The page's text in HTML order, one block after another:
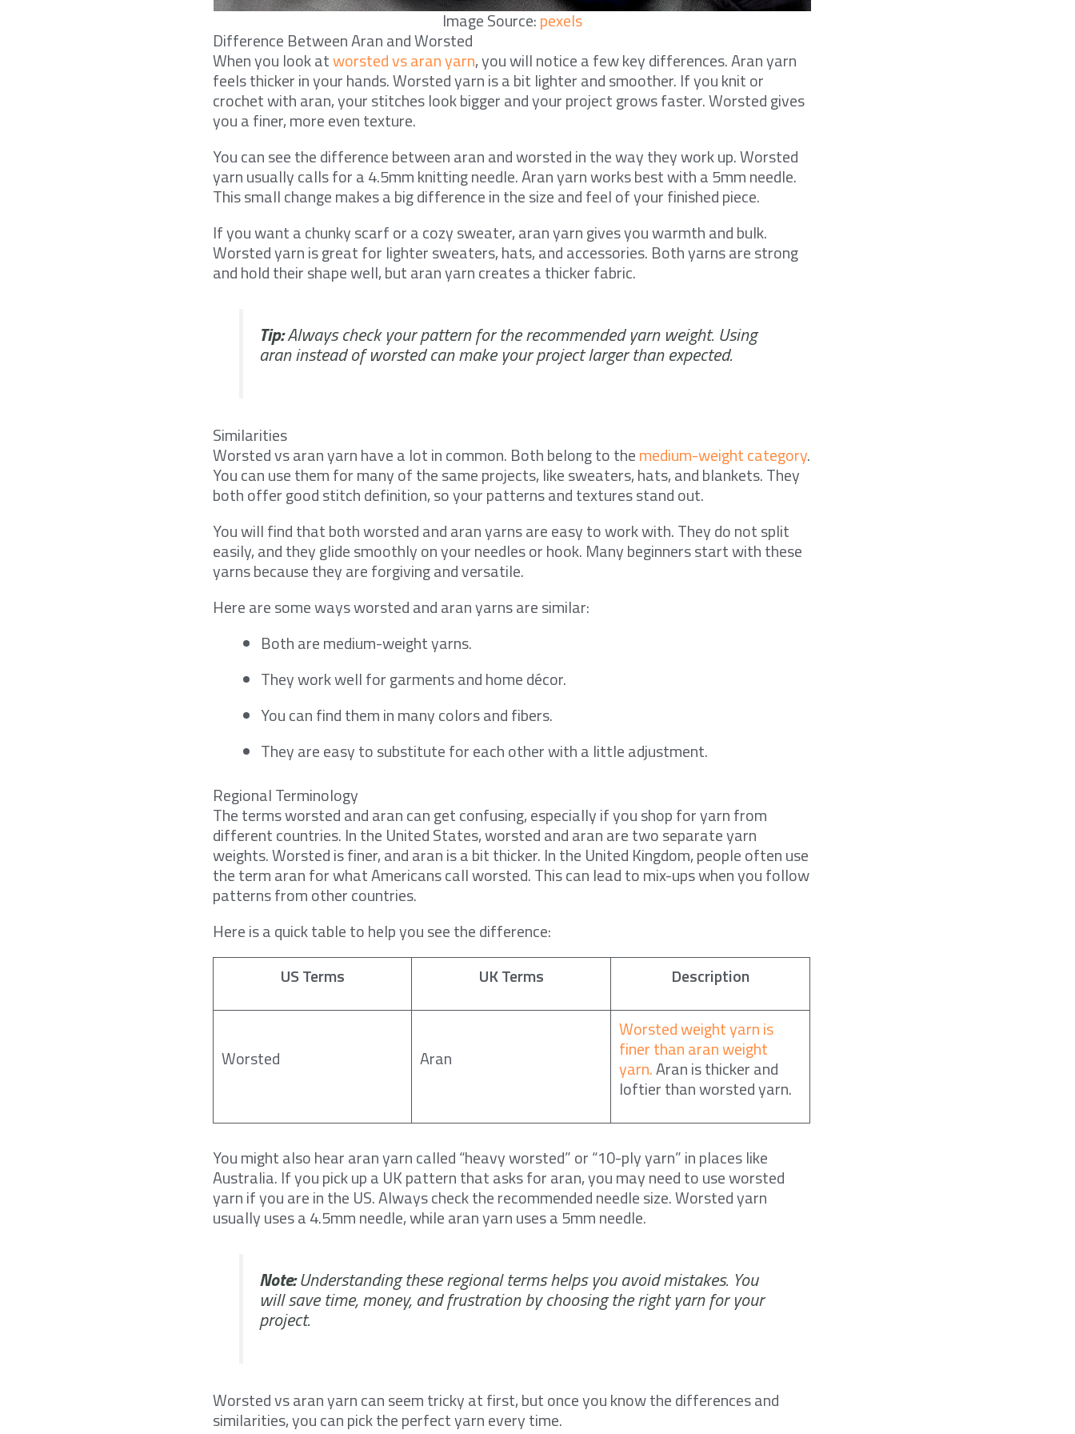
Image Source:pexels
Difference Between Aran and Worsted
When you look atworsted vs aran yarn, you will notice a few key differences. Aran yarn
feels thicker in your hands. Worsted yarn is a bit lighter and smoother. If you knit or
crochet with aran, your stitches look bigger and your project grows faster. Worsted gives
you a finer, more even texture.
You can see the difference between aran and worsted in the way they work up. Worsted
yarn usually calls for a 4.5mm knitting needle. Aran yarn works best with a 5mm needle.
This small change makes a big difference in the size and feel of your finished piece.
If you want a chunky scarf or a cozy sweater, aran yarn gives you warmth and bulk.
Worsted yarn is great for lighter sweaters, hats, and accessories. Both yarns are strong
and hold their shape well, but aran yarn creates a thicker fabric.
Tip:Always check your pattern for the recommended yarn weight. Using
aran instead of worsted can make your project larger than expected.
Similarities
Worsted vs aran yarn have a lot in common. Both belong to themedium-weight category.
You can use them for many of the same projects, like sweaters, hats, and blankets. They
both offer good stitch definition, so your patterns and textures stand out.
You will find that both worsted and aran yarns are easy to work with. They do not split
easily, and they glide smoothly on your needles or hook. Many beginners start with these
yarns because they are forgiving and versatile.
Here are some ways worsted and aran yarns are similar:
Both are medium-weight yarns.
They work well for garments and home décor.
You can find them in many colors and fibers.
They are easy to substitute for each other with a little adjustment.
Regional Terminology
The terms worsted and aran can get confusing, especially if you shop for yarn from
different countries. In the United States, worsted and aran are two separate yarn
weights. Worsted is finer, and aran is a bit thicker. In the United Kingdom, people often use
the term aran for what Americans call worsted. This can lead to mix-ups when you follow
patterns from other countries.
Here is a quick table to help you see the difference:
US Terms
UK Terms Description
Worsted Aran
Worsted weight yarn is
finer than aran weight
yarn.Aran is thicker and
loftier than worsted yarn.
You might also hear aran yarn called “heavy worsted” or “10-ply yarn” in places like
Australia. If you pick up a UK pattern that asks for aran, you may need to use worsted
yarn if you are in the US. Always check the recommended needle size. Worsted yarn
usually uses a 4.5mm needle, while aran yarn uses a 5mm needle.
Note:Understanding these regional terms helps you avoid mistakes. You
will save time, money, and frustration by choosing the right yarn for your
project.
Worsted vs aran yarn can seem tricky at first, but once you know the differences and
similarities, you can pick the perfect yarn every time.